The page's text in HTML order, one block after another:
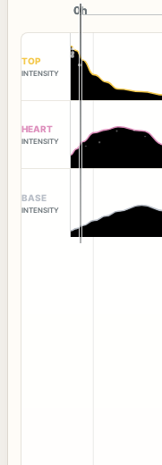
0h
0h
TOP
INTENSITY
HEART
INTENSITY
BASE
INTENSITY